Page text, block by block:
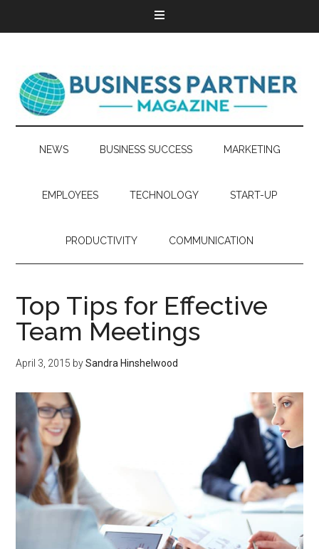
NEWS BUSINESS SUCCESS MARKETING
EMPLOYEES TECHNOLOGY START-UP
PRODUCTIVITY COMMUNICATION
Top Tips for Effective
Team Meetings
April 3, 2015 bySandra Hinshelwood